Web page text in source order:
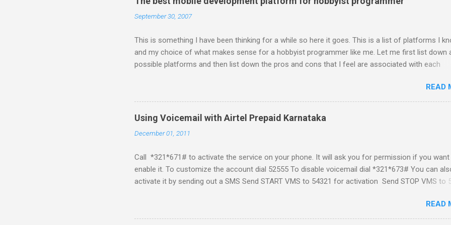
September 30, 2007
This is something I have been thinking for a while so here it goes. This is a list of platforms I
and my choice of what makes sense for a hobbyist programmer like me. Let me first list down
possible platforms and then list down the pros and cons that I feel are associated with each
Symbian Blackberry iPhone iPhone Let me start with iPhone the darling of the media and
about a fortnight. I had real expectations from iPhone as a platform but the way its been going
I would never bother developing for it. Officially there is no SDK with which one can build
What ever tools the community had built have been rendered useless with the iPhone 1.1.1
upgrade . The community might be able to hack a version for 1.1.1 but without any support from
READ
Using Voicemail with Airtel Prepaid Karnataka
December 01, 2011
Call *321*671# to activate the service on your phone. It will ask you for permission if you
enable it. To customize the account dial 52555 To disable voicemail dial *321*673# You can
activate it by sending out a SMS Send START VMS to 54321 for activation Send STOP VMS to
READ